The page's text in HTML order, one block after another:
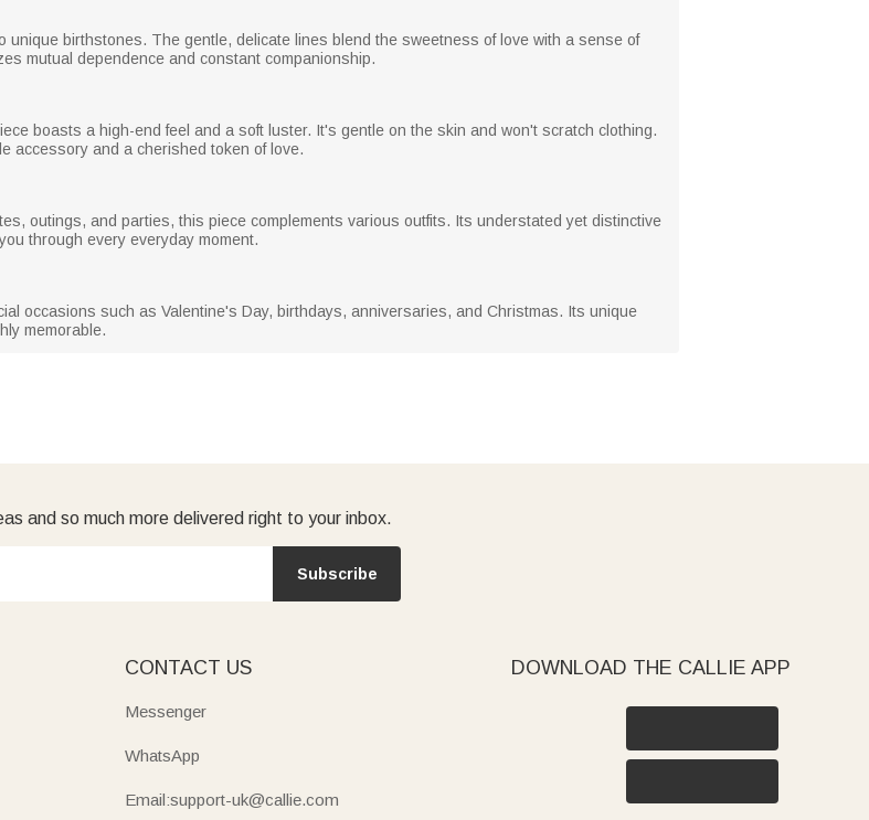
unique birthstones. The gentle, delicate lines blend the sweetness of love with a sense of
mutual dependence and constant companionship.
boasts a high-end feel and a soft luster. It's gentle on the skin and won't scratch clothing.
accessory and a cherished token of love.
outings, and parties, this piece complements various outfits. Its understated yet distinctive
through every everyday moment.
occasions such as Valentine's Day, birthdays, anniversaries, and Christmas. Its unique
memorable.
and so much more delivered right to your inbox.
Subscribe
CONTACT US
Messenger
WhatsApp
Email:support-uk@callie.com
DOWNLOAD THE CALLIE APP